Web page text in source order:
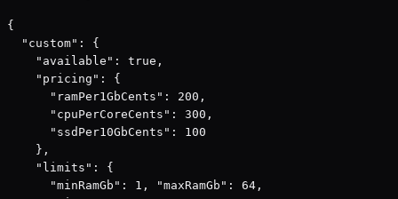
{
  "custom": {
    "available": true,
    "pricing": {
      "ramPer1GbCents": 200,
      "cpuPerCoreCents": 300,
      "ssdPer10GbCents": 100
    },
    "limits": {
      "minRamGb": 1, "maxRamGb": 64,